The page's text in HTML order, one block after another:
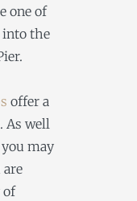
one of
into the
offer a
As well
may
are
of